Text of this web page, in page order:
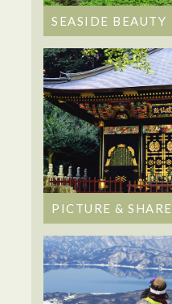
SEASIDE BEAUTY
PICTURE & SHARE